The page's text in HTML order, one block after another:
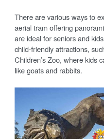
There are various ways to
aerial tram offering
are ideal for seniors and
child-friendly attractions,
Children’s Zoo, where kids
like goats and rabbits.